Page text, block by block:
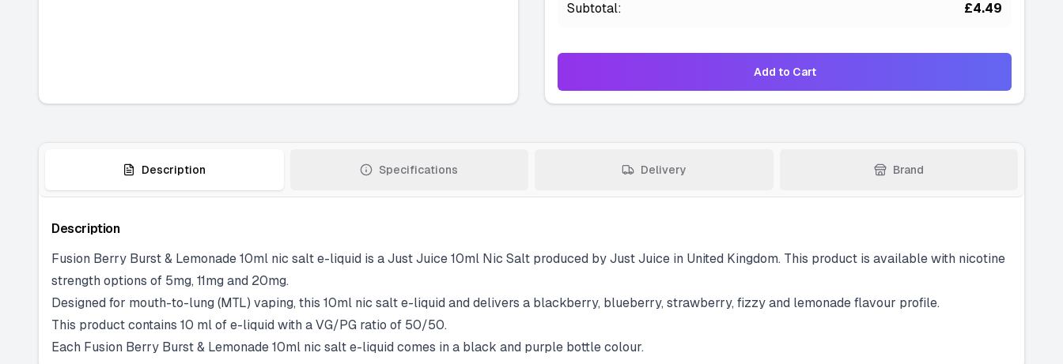
Subtotal: £4.49
Add to Cart
Description Specifications Delivery Brand
Description
Fusion Berry Burst & Lemonade 10ml nic salt e-liquid is a Just Juice 10ml Nic Salt produced by Just Juice in United Kingdom. This product is available with nicotine
strength options of 5mg, 11mg and 20mg.
Designed for mouth-to-lung (MTL) vaping, this 10ml nic salt e-liquid and delivers a blackberry, blueberry, strawberry, fizzy and lemonade flavour profile.
This product contains 10 ml of e-liquid with a VG/PG ratio of 50/50.
Each Fusion Berry Burst & Lemonade 10ml nic salt e-liquid comes in a black and purple bottle colour.